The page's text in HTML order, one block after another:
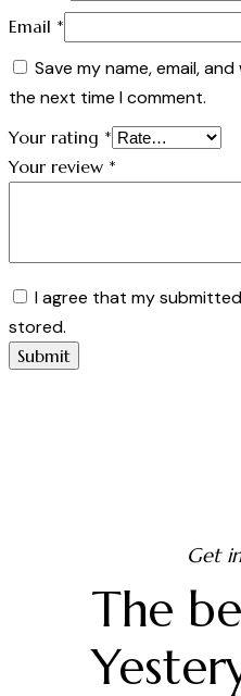
Email *
Save my name, email,
the next time I comment.
Your rating *
Your review *
I agree that my
stored.
Get
The